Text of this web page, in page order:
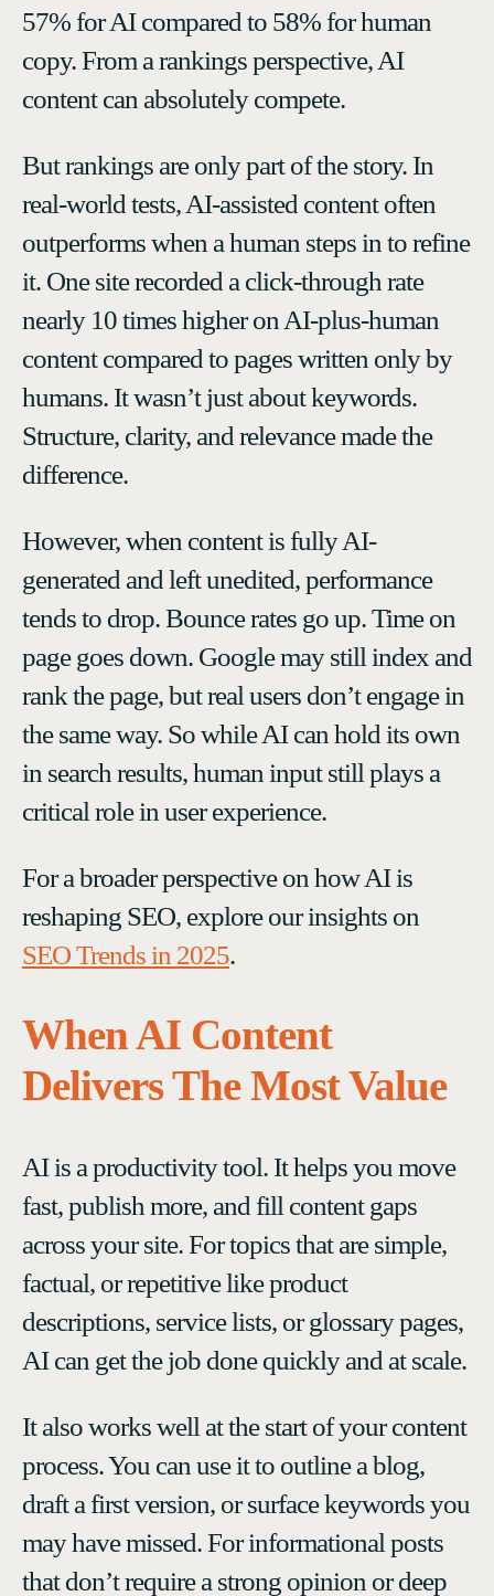
57% for AI compared to 58% for human
copy. From a rankings perspective, AI
content can absolutely compete.
But rankings are only part of the story. In
real-world tests, AI-assisted content often
outperforms when a human steps in to refine
it. One site recorded a click-through rate
nearly 10 times higher on AI-plus-human
content compared to pages written only by
humans. It wasn’t just about keywords.
Structure, clarity, and relevance made the
difference.
However, when content is fully AI-
generated and left unedited, performance
tends to drop. Bounce rates go up. Time on
page goes down. Google may still index and
rank the page, but real users don’t engage in
the same way. So while AI can hold its own
in search results, human input still plays a
critical role in user experience.
For a broader perspective on how AI is
reshaping SEO, explore our insights on
SEO Trends in 2025.
When AI Content
Delivers The Most Value
AI is a productivity tool. It helps you move
fast, publish more, and fill content gaps
across your site. For topics that are simple,
factual, or repetitive like product
descriptions, service lists, or glossary pages,
AI can get the job done quickly and at scale.
It also works well at the start of your content
process. You can use it to outline a blog,
draft a first version, or surface keywords you
may have missed. For informational posts
that don’t require a strong opinion or deep